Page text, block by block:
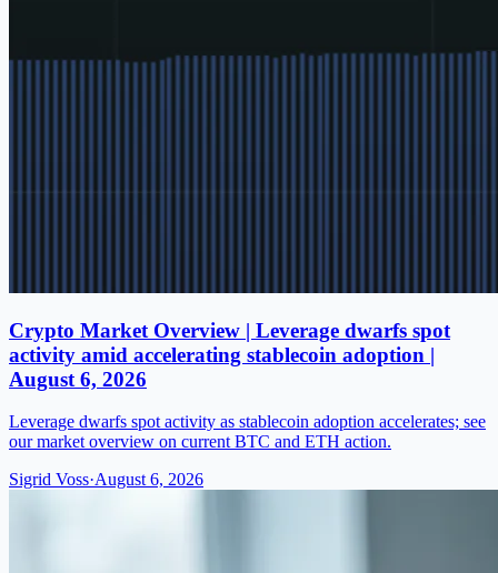
Crypto Market Overview | Leverage dwarfs spot
activity amid accelerating stablecoin adoption |
August 6, 2026
Leverage dwarfs spot activity as stablecoin adoption accelerates; see
our market overview on current BTC and ETH action.
Sigrid Voss·August 6, 2026